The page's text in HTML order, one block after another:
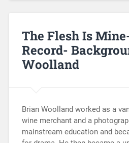
The Flesh Is
Record-
Woolland
Brian Woolland worked as a
wine merchant and a
mainstream education and